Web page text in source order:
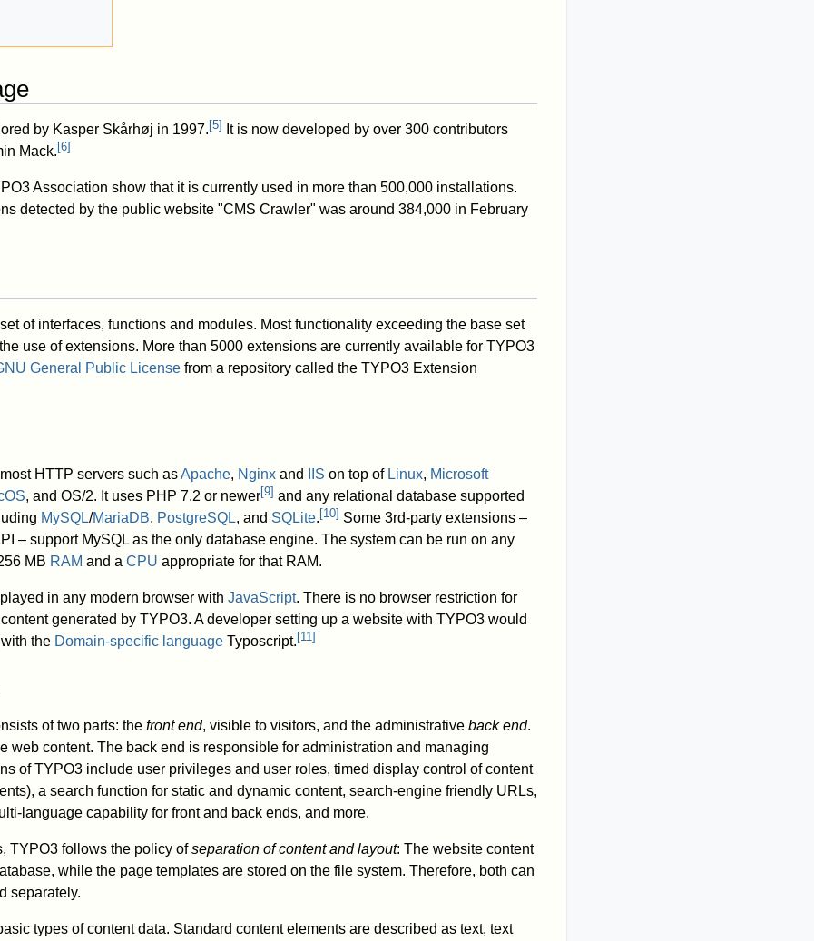
by Kasper Skårhøj in 1997.[5]
It is now developed by over 300 contributors
Mack. [6]
Association show that it is currently used in more than 500,000 installations.
detected by the public website "CMS Crawler" was around 384,000 in February
of interfaces, functions and modules. Most functionality exceeding the base set
use of extensions. More than 5000 extensions are currently available for TYPO3
General Public License from a repository called the TYPO3 Extension
HTTP servers such asApache, Nginx and IIS on top of Linux, Microsoft
, and OS/2. It uses PHP 7.2 or newer[9] and any relational database supported
MySQL/MariaDB, PostgreSQL, and SQLite. [10] Some 3rd-party extensions –
– support MySQL as the only database engine. The system can be run on any
MB RAM and a CPU appropriate for that RAM.
in any modern browser with JavaScript. There is no browser restriction for
generated by TYPO3. A developer setting up a website with TYPO3 would
the Domain-specific language Typoscript. [11 ]
of two parts: the front end, visible to visitors, and the administrative back end.
web content. The back end is responsible for administration and managing
of TYPO3 include user privileges and user roles, timed display control of content
a search function for static and dynamic content, search-engine friendly URLs,
language capability for front and back ends, and more.
TYPO3 follows the policy ofseparation of content and layout: The website content
while the page templates are stored on the file system. Therefore, both can
separately.
types of content data. Standard content elements are described as text, text